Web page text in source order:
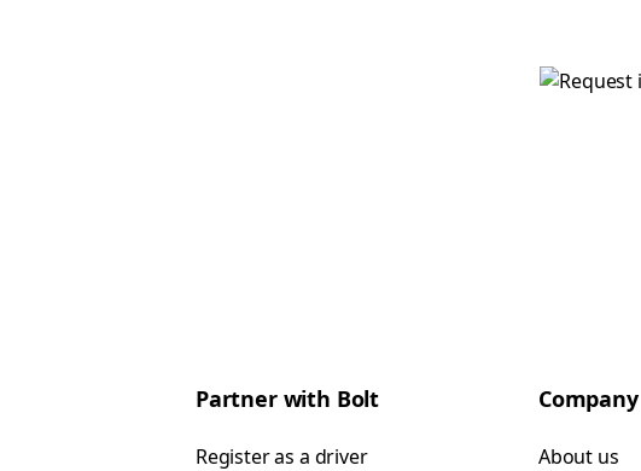
Partner with Bolt
Register as a driver
Company
About us